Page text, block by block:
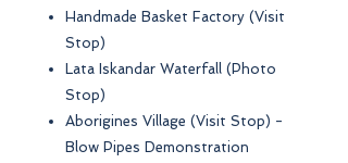
Handmade Basket Factory (Visit
Stop)
Lata Iskandar Waterfall (Photo
Stop)
Aborigines Village (Visit Stop) -
Blow Pipes Demonstration